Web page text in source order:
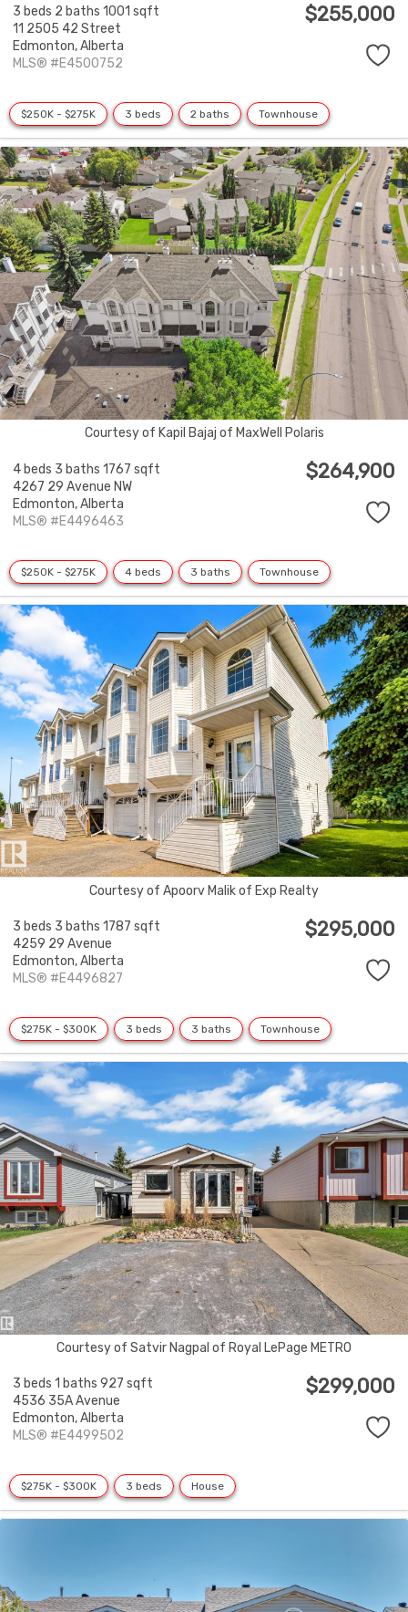
3 beds 2 baths 1001 sqft
11 2505 42 Street
Edmonton,Alberta
MLS® #E4500752
$255,000
$250K - $275K 3 beds 2 baths Townhouse
Courtesy of Kapil Bajaj of MaxWell Polaris
4 beds 3 baths 1767 sqft
4267 29 Avenue NW
Edmonton,Alberta
MLS® #E4496463
$264,900
$250K - $275K 4 beds 3 baths Townhouse
Courtesy of Apoorv Malik of Exp Realty
3 beds 3 baths 1787 sqft
4259 29 Avenue
Edmonton,Alberta
MLS® #E4496827
$295,000
$275K - $300K 3 beds 3 baths Townhouse
Courtesy of Satvir Nagpal of Royal LePage METRO
3 beds 1 baths 927 sqft
4536 35A Avenue
Edmonton,Alberta
MLS® #E4499502
$299,000
$275K - $300K 3 beds House